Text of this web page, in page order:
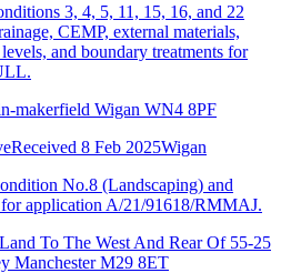
3, 4, 5, 11, 15, 16, and 22
CEMP, external materials,
and boundary treatments for
makerfield Wigan WN4 8PF
Received 8 Feb 2025Wigan
No.8 (Landscaping) and
application A/21/91618/RMMAJ.
To The West And Rear Of 55-25
Manchester M29 8ET